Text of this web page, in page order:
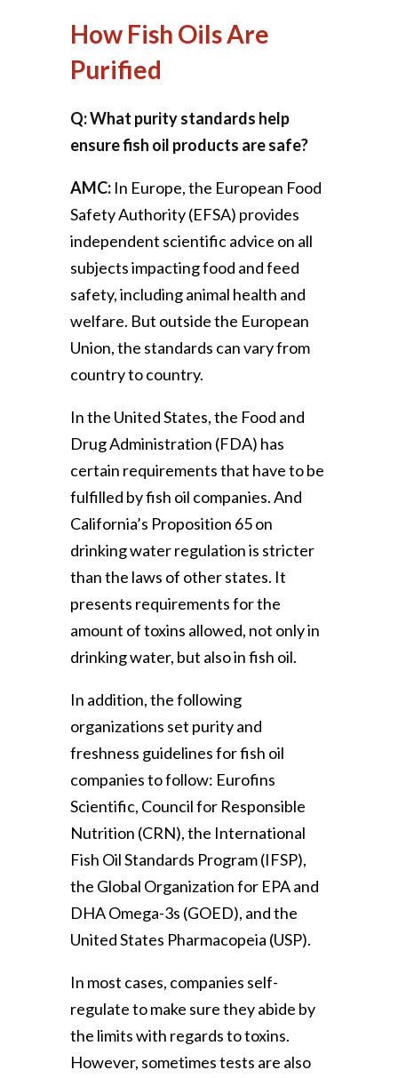
How Fish Oils Are
Purified
Q: What purity standards help
ensure fish oil products are safe?
AMC: In Europe, the European Food
Safety Authority (EFSA) provides
independent scientific advice on all
subjects impacting food and feed
safety, including animal health and
welfare. But outside the European
Union, the standards can vary from
country to country.
In the United States, the Food and
Drug Administration (FDA) has
certain requirements that have to be
fulfilled by fish oil companies. And
California’s Proposition 65 on
drinking water regulation is stricter
than the laws of other states. It
presents requirements for the
amount of toxins allowed, not only in
drinking water, but also in fish oil.
In addition, the following
organizations set purity and
freshness guidelines for fish oil
companies to follow: Eurofins
Scientific, Council for Responsible
Nutrition (CRN), the International
Fish Oil Standards Program (IFSP),
the Global Organization for EPA and
DHA Omega-3s (GOED), and the
United States Pharmacopeia (USP).
In most cases, companies self-
regulate to make sure they abide by
the limits with regards to toxins.
However, sometimes tests are also